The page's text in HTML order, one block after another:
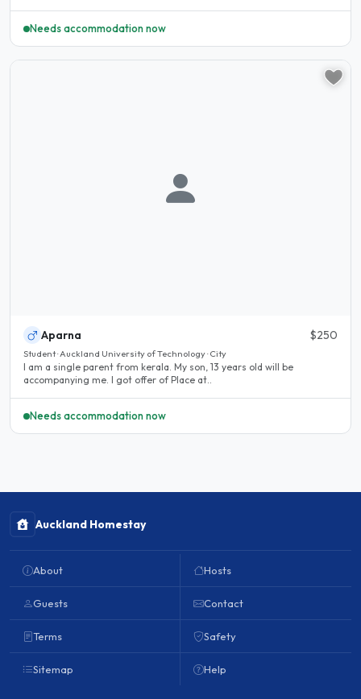
Needs accommodation now
Aparna $250
Student · Auckland University of Technology · City
I am a single parent from kerala. My son, 13 years old will be
accompanying me. I got offer of Place at..
Needs accommodation now
Auckland Homestay
About
Guests
Terms
Sitemap
Hosts
Contact
Safety
Help